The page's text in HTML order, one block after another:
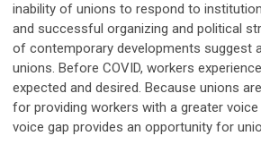
inability of unions to respond to
and successful organizing and political
of contemporary developments suggest
unions. Before COVID, workers
expected and desired. Because unions
for providing workers with a greater
voice gap provides an opportunity for